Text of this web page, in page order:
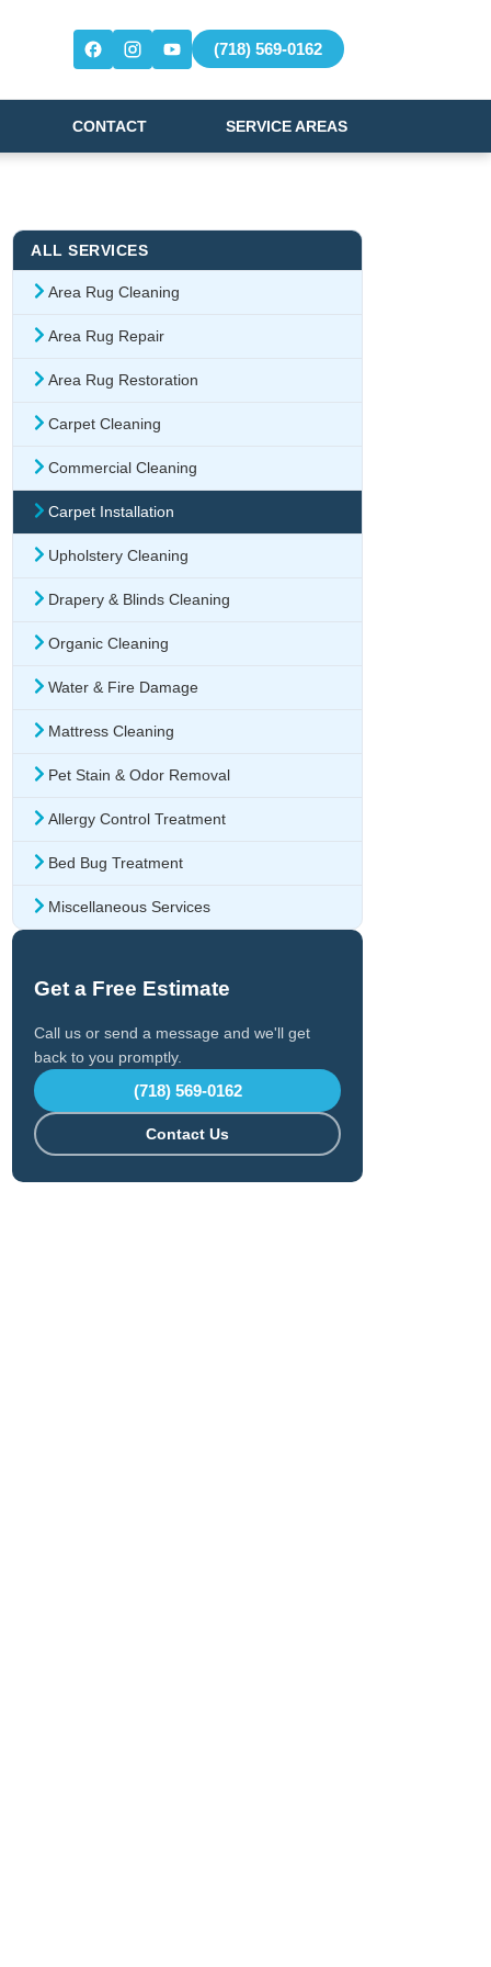
(718) 569-0162
CONTACT SERVICE AREAS
ALL SERVICES
Area Rug Cleaning
Area Rug Repair
Area Rug Restoration
Carpet Cleaning
Commercial Cleaning
Carpet Installation
Upholstery Cleaning
Drapery & Blinds Cleaning
Organic Cleaning
Water & Fire Damage
Mattress Cleaning
Pet Stain & Odor Removal
Allergy Control Treatment
Bed Bug Treatment
Miscellaneous Services
Get a Free Estimate
Call us or send a message and we'll get
back to you promptly.
(718) 569-0162
Contact Us